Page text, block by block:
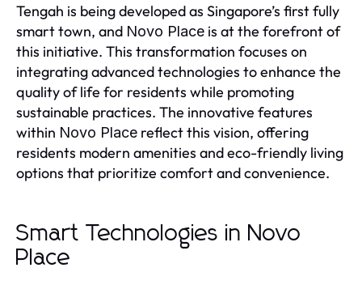
Tengah is being developed as Singapore’s first fully
smart town, and Novo Place is at the forefront of
this initiative. This transformation focuses on
integrating advanced technologies to enhance the
quality of life for residents while promoting
sustainable practices. The innovative features
within Novo Place reflect this vision, offering
residents modern amenities and eco-friendly living
options that prioritize comfort and convenience.
Smart Technologies in Novo
Place